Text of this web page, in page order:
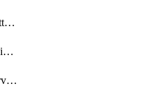
ApiGatewayStrategyAttachment
ApiGatewayUpdateApiAppKey
ApiGatewayUpdateService